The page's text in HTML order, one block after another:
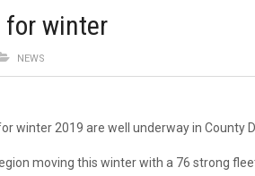
for winter
NEWS
winter 2019 are well underway in County
moving this winter with a 76 strong